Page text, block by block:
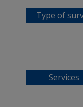
Type of
Services